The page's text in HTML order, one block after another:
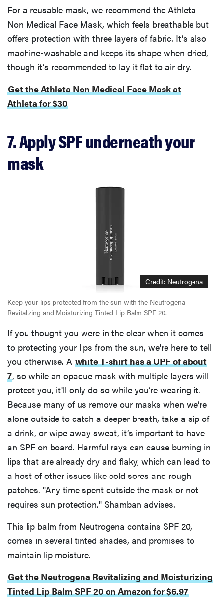
For a reusable mask, we recommend the Athleta
Non Medical Face Mask, which feels breathable but
offers protection with three layers of fabric. It’s also
machine-washable and keeps its shape when dried,
though it’s recommended to lay it flat to air dry.
Get the Athleta Non Medical Face Mask at
Athleta for $30
7. Apply SPF underneath your
mask
Credit: Neutrogena
Keep your lips protected from the sun with the Neutrogena
Revitalizing and Moisturizing Tinted Lip Balm SPF 20.
If you thought you were in the clear when it comes
to protecting your lips from the sun, we're here to tell
you otherwise. A white T-shirt has a UPF of about
7, so while an opaque mask with multiple layers will
protect you, it'll only do so while you’re wearing it.
Because many of us remove our masks when we’re
alone outside to catch a deeper breath, take a sip of
a drink, or wipe away sweat, it’s important to have
an SPF on board. Harmful rays can cause burning in
lips that are already dry and flaky, which can lead to
a host of other issues like cold sores and rough
patches. "Any time spent outside the mask or not
requires sun protection," Shamban advises.
This lip balm from Neutrogena contains SPF 20,
comes in several tinted shades, and promises to
maintain lip moisture.
Get the Neutrogena Revitalizing and Moisturizing
Tinted Lip Balm SPF 20 on Amazon for $6.97